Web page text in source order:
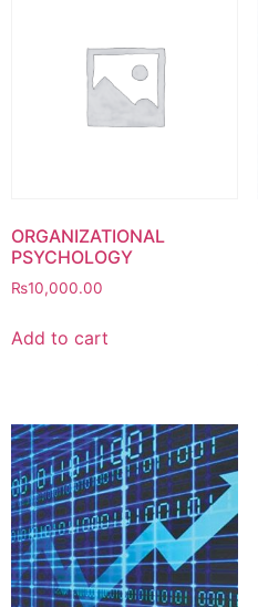
ORGANIZATIONAL
PSYCHOLOGY
₨10,000.00
Add to cart